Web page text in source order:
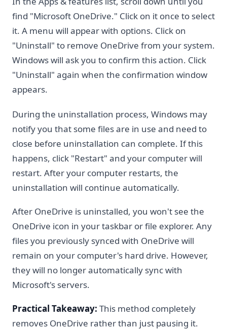
find "Microsoft OneDrive." Click on it once to select
it. A menu will appear with options. Click on
"Uninstall" to remove OneDrive from your system.
Windows will ask you to confirm this action. Click
"Uninstall" again when the confirmation window
appears.
During the uninstallation process, Windows may
notify you that some files are in use and need to
close before uninstallation can complete. If this
happens, click "Restart" and your computer will
restart. After your computer restarts, the
uninstallation will continue automatically.
After OneDrive is uninstalled, you won't see the
OneDrive icon in your taskbar or file explorer. Any
files you previously synced with OneDrive will
remain on your computer's hard drive. However,
they will no longer automatically sync with
Microsoft's servers.
Practical Takeaway: This method completely
removes OneDrive rather than just pausing it.